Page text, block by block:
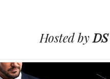
Hosted by